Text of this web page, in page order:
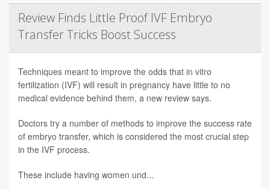
Review Finds Little Proof IVF Embryo
Transfer Tricks Boost Success
Techniques meant to improve the odds that in vitro
fertilization (IVF) will result in pregnancy have little to no
medical evidence behind them, a new review says.
Doctors try a number of methods to improve the success rate
of embryo transfer, which is considered the most crucial step
in the IVF process.
These include having women und...